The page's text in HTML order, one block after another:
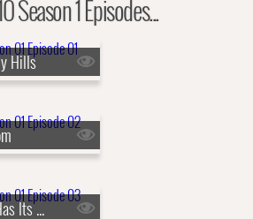
Season 1 Episodes...
Hills
s01e03 - Every Dream Has Its Price (Tag)